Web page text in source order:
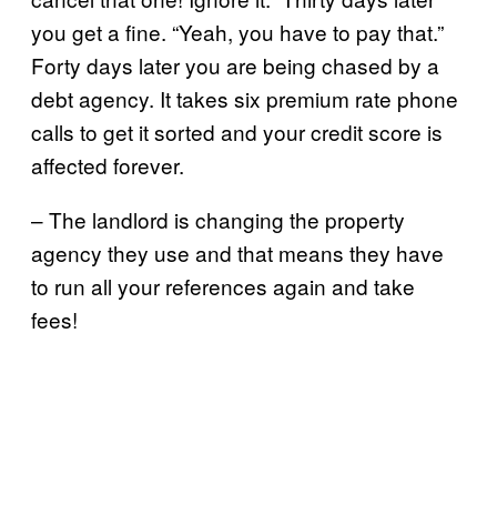
you get a fine. “Yeah, you have to pay that.”
Forty days later you are being chased by a
debt agency. It takes six premium rate phone
calls to get it sorted and your credit score is
affected forever.
– The landlord is changing the property
agency they use and that means they have
to run all your references again and take
fees!